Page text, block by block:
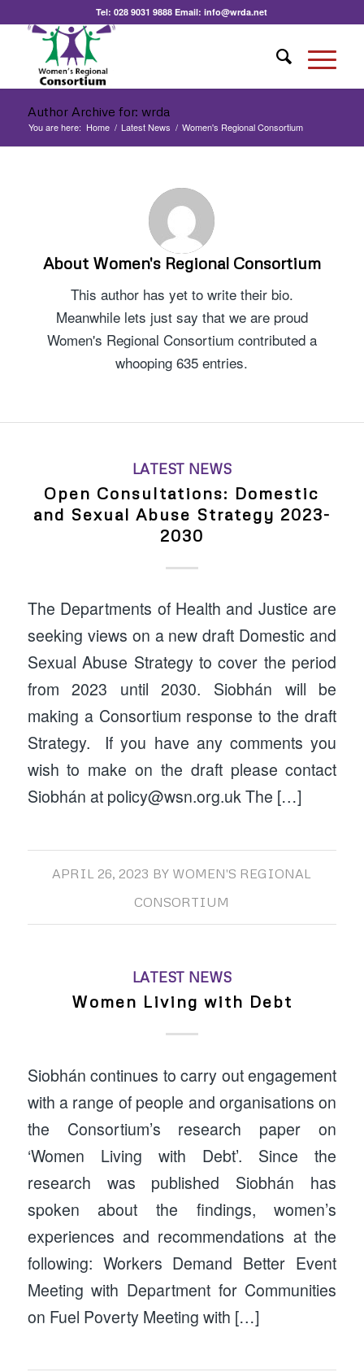
Tel:028 9031 9888 Email:info@wrda.net
Author Archive for: wrda
You are here: Home / Latest News / Women's Regional Consortium
About Women's Regional Consortium
This author has yet to write their bio.
Meanwhile lets just say that we are proud
Women's Regional Consortium contributed a
whooping 635 entries.
LATEST NEWS
Open Consultations: Domestic
and Sexual Abuse Strategy 2023-
2030
The Departments of Health and Justice are
seeking views on a new draft Domestic and
Sexual Abuse Strategy to cover the period
from 2023 until 2030. Siobhán will be
making a Consortium response to the draft
Strategy. If you have any comments you
wish to make on the draft please contact
Siobhán at policy@wsn.org.uk The […]
APRIL 26, 2023 BY WOMEN'S REGIONAL
CONSORTIUM
LATEST NEWS
Women Living with Debt
Siobhán continues to carry out engagement
with a range of people and organisations on
the Consortium’s research paper on
‘Women Living with Debt’. Since the
research was published Siobhán has
spoken about the findings, women’s
experiences and recommendations at the
following: Workers Demand Better Event
Meeting with Department for Communities
on Fuel Poverty Meeting with […]